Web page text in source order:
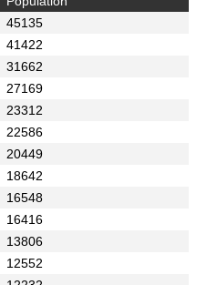
45135
41422
31662
27169
23312
22586
20449
18642
16548
16416
13806
12552